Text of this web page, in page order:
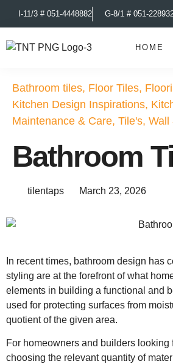
I-11/3 # 051-4448882 G-8/1 # 051-
HOME
Bathroom tiles, Floor Tiles,
Kitchen Design Inspirations,
Maintenance & Care, Tile's, Wall
Bathroom
tilentaps March 23, 2026
In recent times, bathroom design has
styling are at the forefront of what
elements in building a functional and
used for protecting surfaces from
quotient of the given area.
For homeowners and builders looking
choosing the relevant quantity of